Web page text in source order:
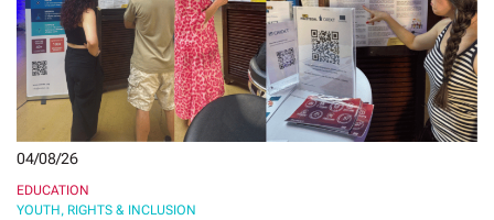
04/08/26
EDUCATION
YOUTH, RIGHTS & INCLUSION